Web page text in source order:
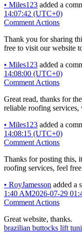
• Miles123 added a
14:07:42 (UTC+0)
Comment Actions
Thank you for sharing
free to visit our website
• Miles123 added a
14:08:00 (UTC+0)
Comment Actions
Great read, thanks for
reliable roofing services,
• Miles123 added a
14:08:15 (UTC+0)
Comment Actions
Thanks for posting this,
roofing services, feel
• RoyJamesson added a
1:40 AM2026-07-29
Comment Actions
Great website, thanks.
brazilian buttocks lift